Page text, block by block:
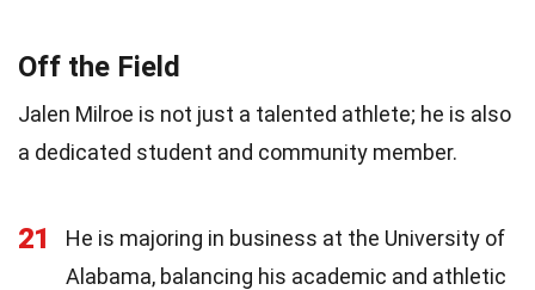
Off the Field
Jalen Milroe is not just a talented athlete; he is also
a dedicated student and community member.
21
He is majoring in business at the University of
Alabama, balancing his academic and athletic